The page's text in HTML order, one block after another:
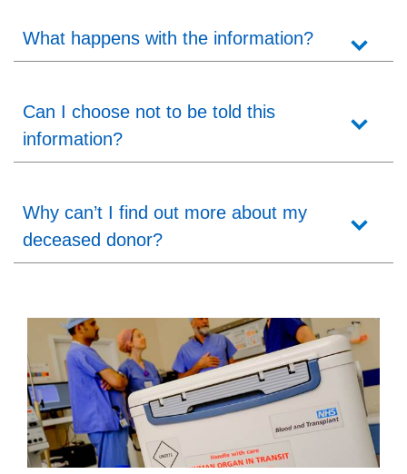
What happens with the information?
Can I choose not to be told this
information?
Why can’t I find out more about my
deceased donor?